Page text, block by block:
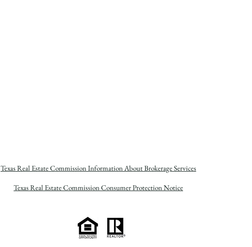
Texas Real Estate Commission Information About Brokerage Services
Texas Real Estate Commission Consumer Protection Notice